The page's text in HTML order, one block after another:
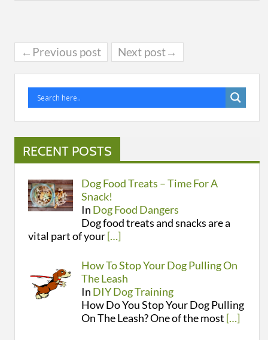
←Previous post Next post→
RECENT POSTS
Dog Food Treats – Time For A
Snack!
In Dog Food Dangers
Dog food treats and snacks are a
vital part of your[…]
How To Stop Your Dog Pulling On
The Leash
In DIY Dog Training
How Do You Stop Your Dog Pulling
On The Leash? One of the most […]